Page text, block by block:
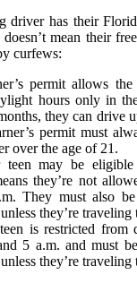
driver has their
doesn’t mean their
curfews:
permit allows
hours only in
they can drive
permit must
over the age of 21.
may be eligible
they’re not
They must also
they’re
is restricted from
5 a.m. and must
they’re